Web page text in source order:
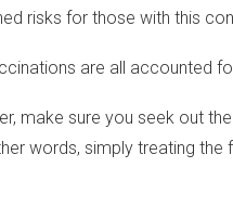
risks for those with this
are all accounted
make sure you seek out
words, simply treating